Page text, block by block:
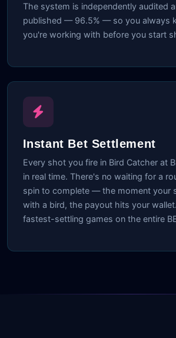
The system is independently audited
published — 96.5% — so you always
you're working with before you start
Instant Bet Settlement
Every shot you fire in Bird Catcher at
in real time. There's no waiting for a
spin to complete — the moment your
with a bird, the payout hits your
fastest-settling games on the entire